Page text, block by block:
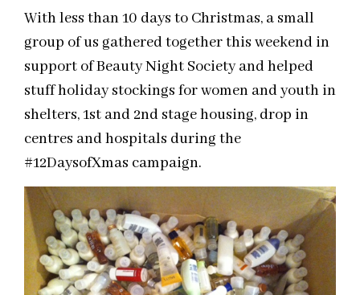
With less than 10 days to Christmas, a small
group of us gathered together this weekend in
support of Beauty Night Society and helped
stuff holiday stockings for women and youth in
shelters, 1st and 2nd stage housing, drop in
centres and hospitals during the
#12DaysofXmas campaign.